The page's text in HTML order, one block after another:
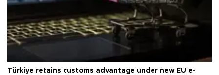
Türkiye retains customs advantage under new EU e-